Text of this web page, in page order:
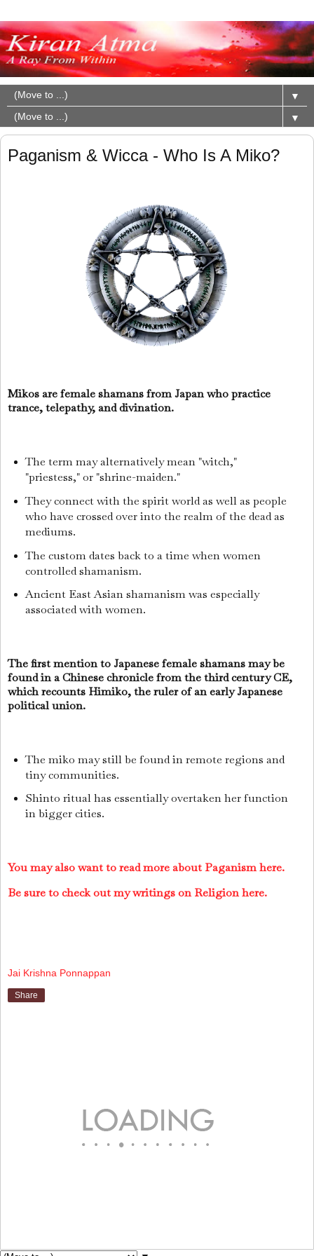
▼
▼
Paganism & Wicca - Who Is A Miko?
Mikos are female shamans from Japan who practice
trance, telepathy, and divination.
The term may alternatively mean "witch,"
"priestess," or "shrine-maiden."
They connect with the spirit world as well as people
who have crossed over into the realm of the dead as
mediums.
The custom dates back to a time when women
controlled shamanism.
Ancient East Asian shamanism was especially
associated with women.
The first mention to Japanese female shamans may be
found in a Chinese chronicle from the third century CE,
which recounts Himiko, the ruler of an early Japanese
political union.
The miko may still be found in remote regions and
tiny communities.
Shinto ritual has essentially overtaken her function
in bigger cities.
You may also want to read more about Paganism here.
Be sure to check out my writings on Religion here.
Jai Krishna Ponnappan
Share